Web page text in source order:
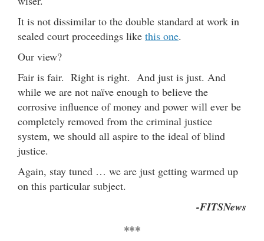
It is not dissimilar to the double standard at work in
sealed court proceedings like this one.
Our view?
Fair is fair. Right is right. And just is just. And
while we are not naïve enough to believe the
corrosive influence of money and power will ever be
completely removed from the criminal justice
system, we should all aspire to the ideal of blind
justice.
Again, stay tuned … we are just getting warmed up
on this particular subject.
-FITSNews
***